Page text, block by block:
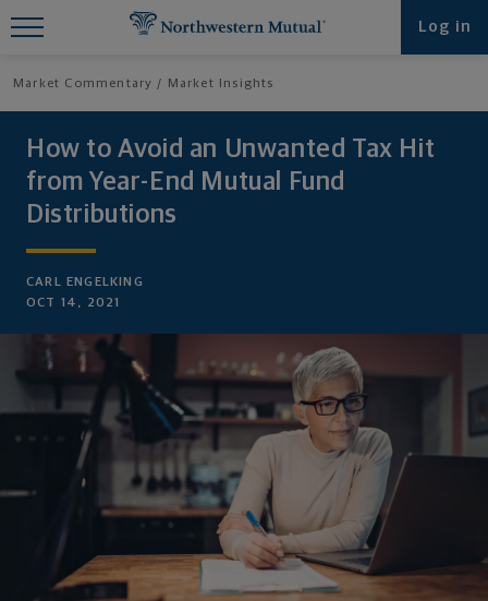
Log in
Market Commentary Market Insights
How to Avoid an Unwanted Tax Hit
from Year-End Mutual Fund
Distributions
CARL ENGELKING
OCT 14, 2021
Find What You're Looking for at